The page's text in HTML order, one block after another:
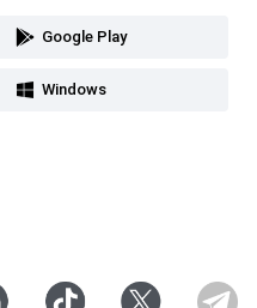
Google Play
Windows